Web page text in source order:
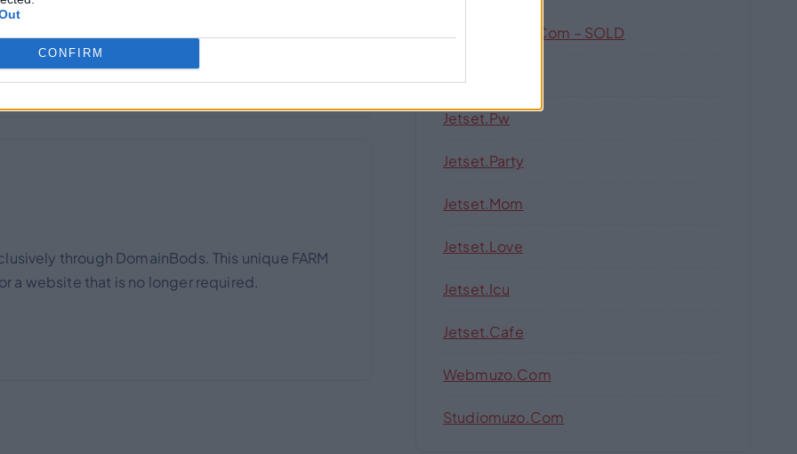
CONFIRM
ago for a website that is no longer required.
through DomainBods. This unique FARM
a website that is no longer required.
Highlandhub.com – SOLD
Jetset.pw
Jetset.party
Jetset.mom
Jetset.love
Jetset.icu
Jetset.cafe
Webmuzo.com
Studiomuzo.com